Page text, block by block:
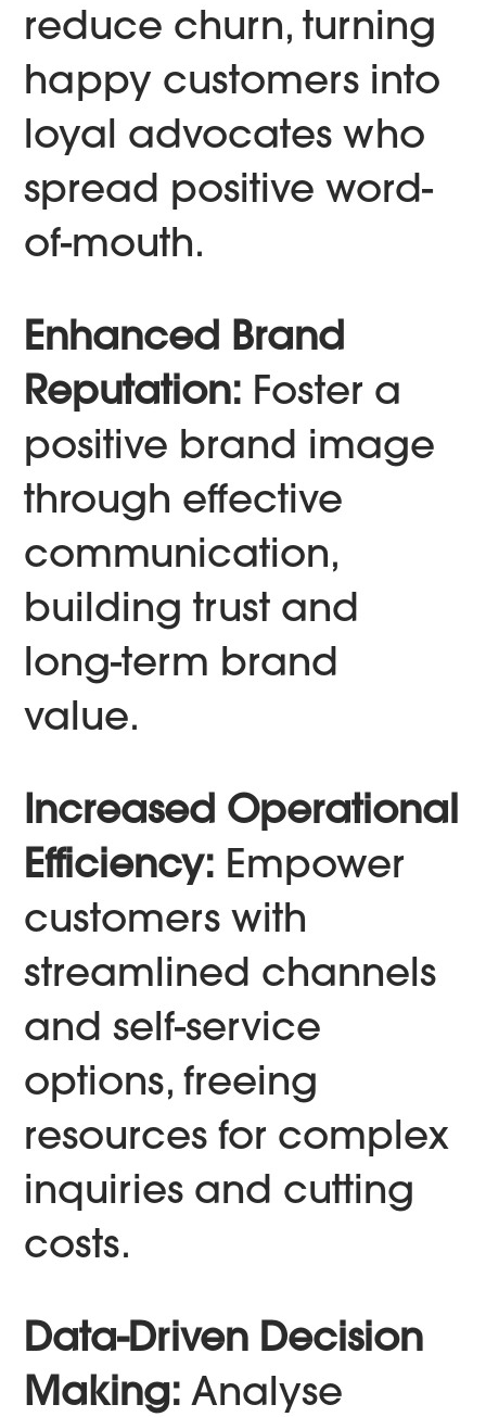
reduce churn, turning
happy customers into
loyal advocates who
spread positive word-
of-mouth.
Enhanced Brand
Reputation: Foster a
positive brand image
through effective
communication,
building trust and
long-term brand
value.
Increased Operational
Efficiency: Empower
customers with
streamlined channels
and self-service
options, freeing
resources for complex
inquiries and cutting
costs.
Data-Driven Decision
Making: Analyse